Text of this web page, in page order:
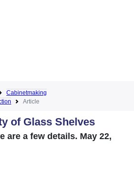
Cabinetmaking
Article
of Glass Shelves
are a few details. May 22,